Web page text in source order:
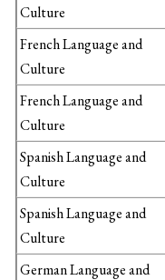
Culture
French Language and
Culture
French Language and
Culture
Spanish Language and
Culture
Spanish Language and
Culture
German Language and